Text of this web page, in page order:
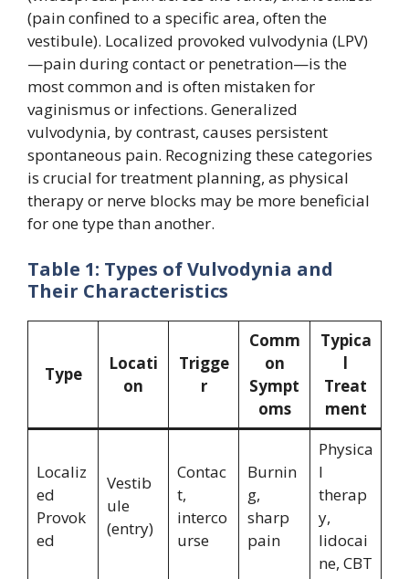
(pain confined to a specific area, often the
vestibule). Localized provoked vulvodynia (LPV)
—pain during contact or penetration—is the
most common and is often mistaken for
vaginismus or infections. Generalized
vulvodynia, by contrast, causes persistent
spontaneous pain. Recognizing these categories
is crucial for treatment planning, as physical
therapy or nerve blocks may be more beneficial
for one type than another.
Table 1: Types of Vulvodynia and
Their Characteristics
Type
Locati
on
Trigge
r
Comm
on
Sympt
oms
Typica
l
Treat
ment
Localiz
ed
Provok
ed
Vestib
ule
(entry)
Contac
t,
interco
urse
Burnin
g,
sharp
pain
Physica
l
therap
y,
lidocai
ne, CBT